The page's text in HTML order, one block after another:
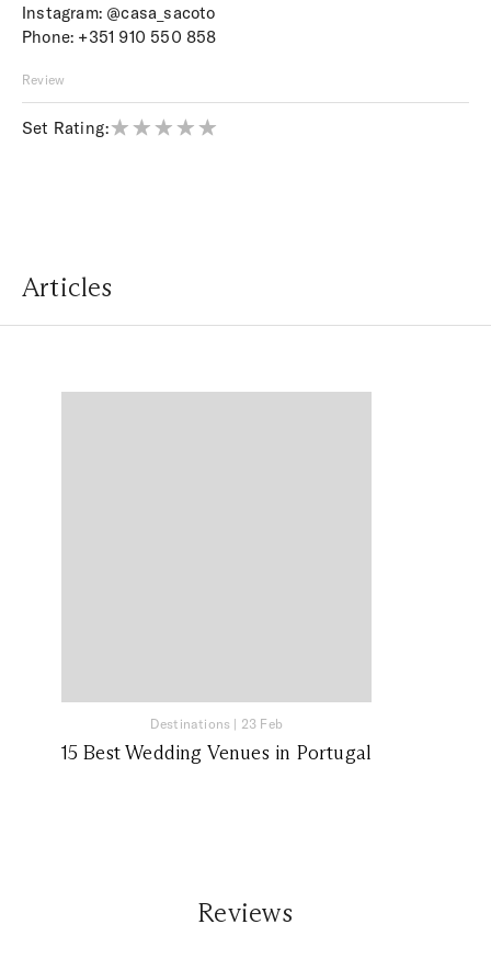
Instagram: @casa_sacoto
Phone: +351 910 550 858
Review
Set Rating:
Articles
Destinations | 23 Feb
15 Best Wedding Venues in Portugal
Reviews